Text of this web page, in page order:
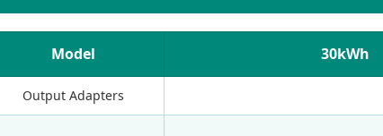
Model 30kWh
Output Adapters